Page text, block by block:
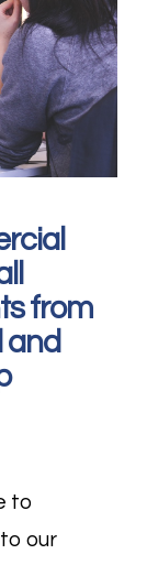
from
and
to
our